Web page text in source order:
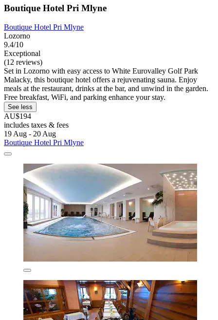
Boutique Hotel Pri Mlyne
Boutique Hotel Pri Mlyne
Lozorno
9.4/10
Exceptional
(12 reviews)
Set in Lozorno with easy access to White Eurovalley Golf Park
Malacky, this boutique hotel offers a rejuvenating sauna. Enjoy
meals at the restaurant, drinks at the bar, and unwind in the garden.
Free breakfast, WiFi, and parking enhance your stay.
See less
AU$194
includes taxes & fees
19 Aug - 20 Aug
Boutique Hotel Pri Mlyne